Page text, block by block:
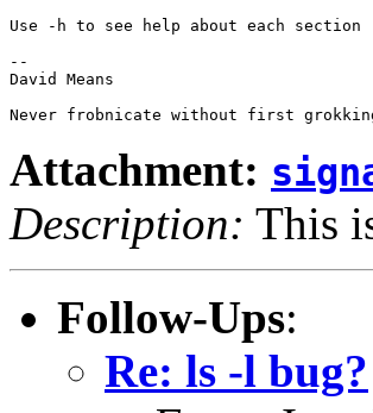
Use -h to see help about each section
--
David Means
Attachment:
Description: This
Follow-Ups:
Re: ls -l bug?